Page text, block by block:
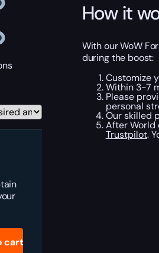
cart
How it
With our WoW
during the boost:
Customize
Within 3-7
Please
personal
Our skilled
After World
Trustpilot.